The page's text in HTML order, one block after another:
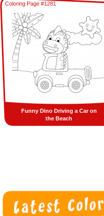
Coloring Page #1281
Funny Dino Driving a Car on
the Beach